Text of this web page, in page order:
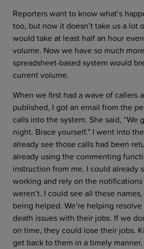
Reporters want to know what’s
too, but now it doesn’t take us a lot
would take at least half an hour
volume. Now we have so much
spreadsheet-based system would
current volume.
When we first had a wave of callers
published, I got an email from the
calls into the system. She said, “We
night. Brace yourself.” I went into
already see those calls had been
already using the commenting
instruction from me. I could already
working and rely on the
weren’t. I could see all these
being helped. We’re helping
death issues with their jobs. If we
on time, they could lose their jobs.
get back to them in a timely manner.